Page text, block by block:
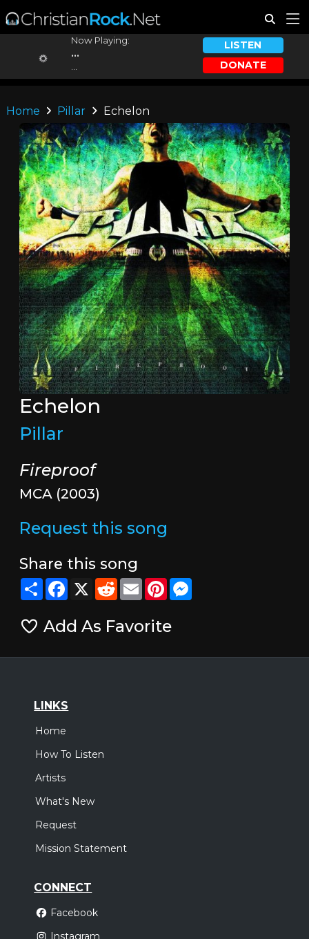
Now Playing:
...
LISTEN
DONATE
Home Pillar Echelon
Echelon
Pillar
Fireproof
MCA (2003)
Request this song
Share this song
ShareFacebook
X RedditEmailPinterestMessenger
Add As Favorite
LINKS
Home
How To Listen
Artists
What's New
Request
Mission Statement
CONNECT
Facebook